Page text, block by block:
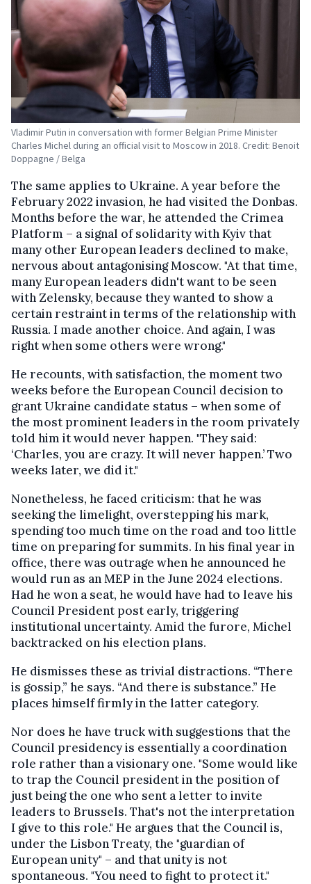
Vladimir Putin in conversation with former Belgian Prime Minister
Charles Michel during an official visit to Moscow in 2018. Credit: Benoit
Doppagne / Belga
The same applies to Ukraine. A year before the
February 2022 invasion, he had visited the Donbas.
Months before the war, he attended the Crimea
Platform – a signal of solidarity with Kyiv that
many other European leaders declined to make,
nervous about antagonising Moscow. "At that time,
many European leaders didn't want to be seen
with Zelensky, because they wanted to show a
certain restraint in terms of the relationship with
Russia. I made another choice. And again, I was
right when some others were wrong."
He recounts, with satisfaction, the moment two
weeks before the European Council decision to
grant Ukraine candidate status – when some of
the most prominent leaders in the room privately
told him it would never happen. "They said:
‘Charles, you are crazy. It will never happen.’ Two
weeks later, we did it."
Nonetheless, he faced criticism: that he was
seeking the limelight, overstepping his mark,
spending too much time on the road and too little
time on preparing for summits. In his final year in
office, there was outrage when he announced he
would run as an MEP in the June 2024 elections.
Had he won a seat, he would have had to leave his
Council President post early, triggering
institutional uncertainty. Amid the furore, Michel
backtracked on his election plans.
He dismisses these as trivial distractions. “There
is gossip,” he says. “And there is substance.” He
places himself firmly in the latter category.
Nor does he have truck with suggestions that the
Council presidency is essentially a coordination
role rather than a visionary one. "Some would like
to trap the Council president in the position of
just being the one who sent a letter to invite
leaders to Brussels. That's not the interpretation
I give to this role." He argues that the Council is,
under the Lisbon Treaty, the "guardian of
European unity" – and that unity is not
spontaneous. "You need to fight to protect it."